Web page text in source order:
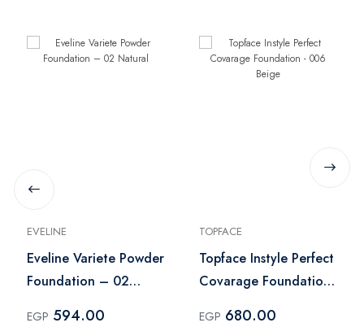
EVELINE
Eveline Variete Powder
Foundation – 02
EGP 594.00
TOPFACE
Topface Instyle Perfect
Covarage Foundation
EGP 680.00